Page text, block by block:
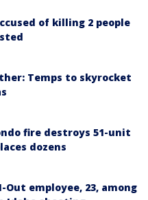
of killing 2 people
Temps to skyrocket
fire destroys 51-unit
dozens
employee, 23, among